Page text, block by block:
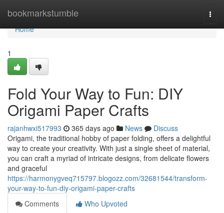
bookmarkstumble
Home
Home
1
Fold Your Way to Fun: DIY
Origami Paper Crafts
rajanhwxi517993 365 days ago News
Discuss
Origami, the traditional hobby of paper folding, offers a delightful
way to create your creativity. With just a single sheet of material,
you can craft a myriad of intricate designs, from delicate flowers
and graceful
https://harmonygveq715797.blogozz.com/32681544/transform-
your-way-to-fun-diy-origami-paper-crafts
Comments
Who Upvoted